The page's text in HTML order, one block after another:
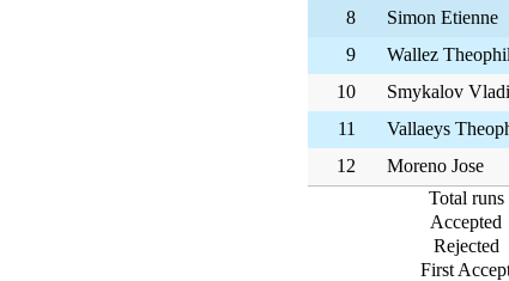
8
Simon Etienne
9
Wallez
10
Smykalov
11
Vallaeys
12
Moreno Jose
Total runs
Accepted
Rejected
First